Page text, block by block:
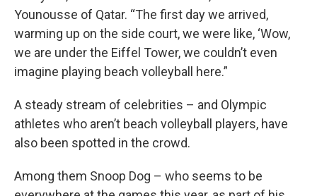
Younousse of Qatar. “The first day we arrived,
warming up on the side court, we were like, ‘Wow,
we are under the Eiffel Tower, we couldn’t even
imagine playing beach volleyball here.”
A steady stream of celebrities – and Olympic
athletes who aren’t beach volleyball players, have
also been spotted in the crowd.
Among them Snoop Dog – who seems to be